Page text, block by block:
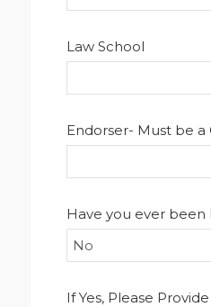
Law School
Endorser- Must be
Have you ever been
If Yes, Please